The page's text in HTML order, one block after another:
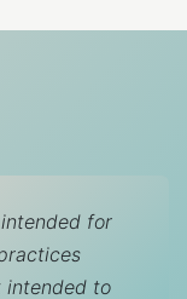
for
intended to